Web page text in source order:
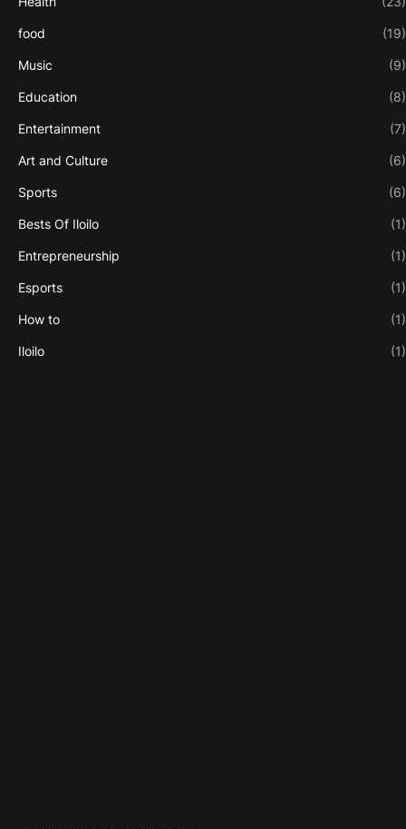
food (19)
Music (9)
Education (8)
Entertainment (7)
Art and Culture (6)
Sports (6)
Bests Of Iloilo (1)
Entrepreneurship (1)
Esports (1)
How to (1)
Iloilo (1)